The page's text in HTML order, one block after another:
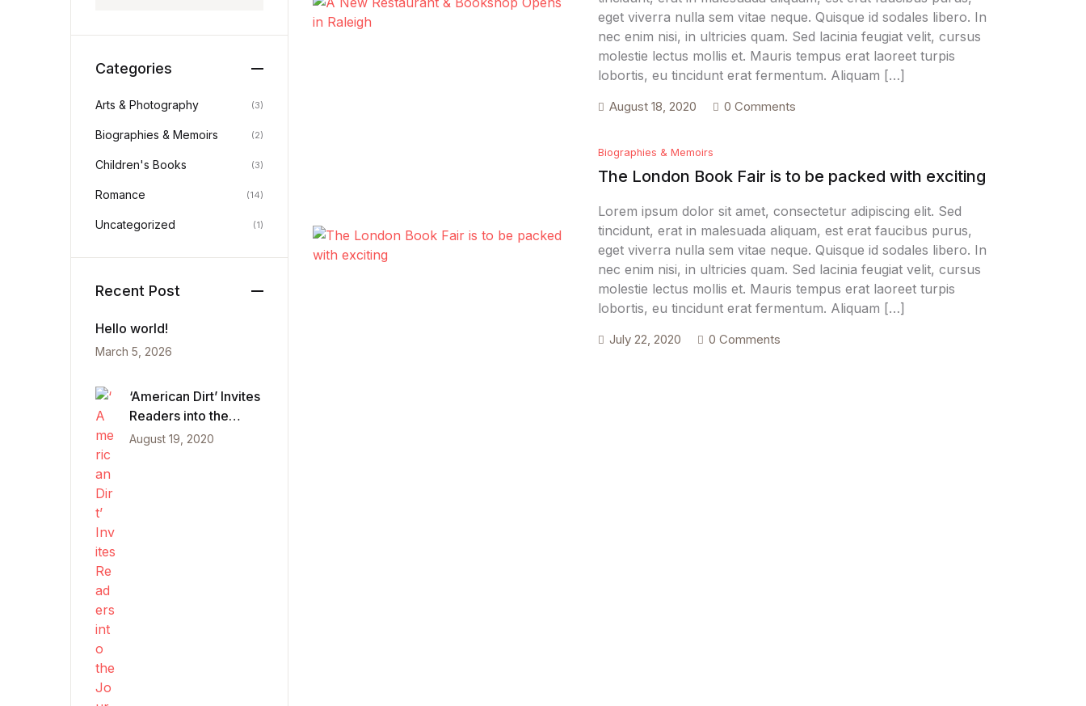
Sports & Outdoors
Create Account
eget viverra nulla sem vitae neque. Quisque id sodales libero. In
nec enim nisi, in ultricies quam. Sed lacinia feugiat velit, cursus
molestie lectus mollis et. Mauris tempus erat laoreet turpis
lobortis, eu tincidunt erat fermentum. Aliquam […]
August 18, 2020 0 Comments
Biographies & Memoirs
The London Book Fair is to be packed with exciting
Lorem ipsum dolor sit amet, consectetur adipiscing elit. Sed
tincidunt, erat in malesuada aliquam, est erat faucibus purus,
eget viverra nulla sem vitae neque. Quisque id sodales libero. In
nec enim nisi, in ultricies quam. Sed lacinia feugiat velit, cursus
molestie lectus mollis et. Mauris tempus erat laoreet turpis
lobortis, eu tincidunt erat fermentum. Aliquam […]
July 22, 2020 0 Comments
Categories
Arts & Photography (3)
Biographies & Memoirs (2)
Children's Books (3)
Romance (14)
Uncategorized (1)
Recent Post
Hello world!
March 5, 2026
‘American Dirt’ Invites
Readers into the
Journey of Mexican
August 19, 2020